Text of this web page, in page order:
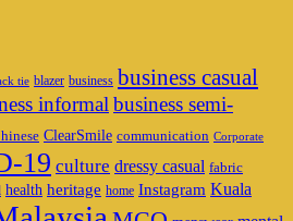
tie blazer business business casual
informal business semi-
ClearSmile communication Corporate
19 culture dressy casual fabric
health heritage home Instagram Kuala